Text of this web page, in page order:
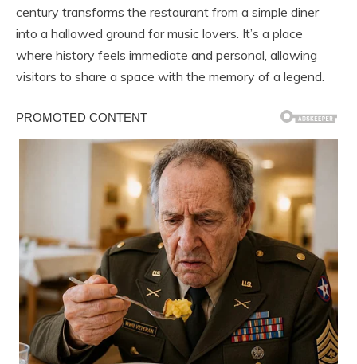
century transforms the restaurant from a simple diner
into a hallowed ground for music lovers. It’s a place
where history feels immediate and personal, allowing
visitors to share a space with the memory of a legend.